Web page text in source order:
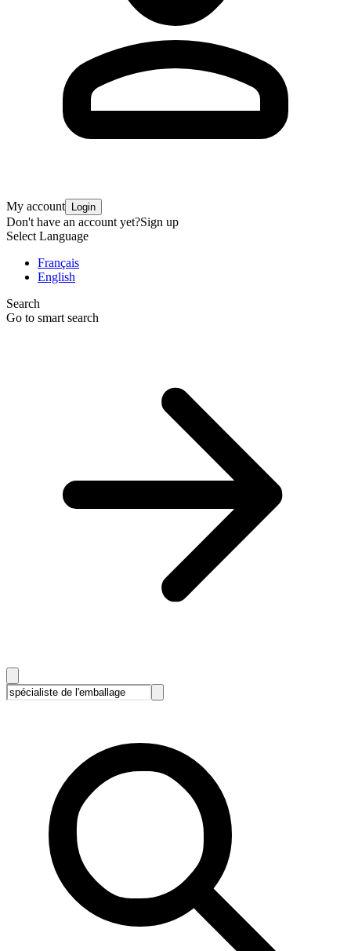
My account Login
Don't have an account yet?Sign up
Select Language
Français
English
Search
Go to smart search